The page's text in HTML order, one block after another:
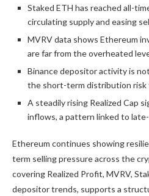
Staked ETH has reached all-
circulating supply and easing
MVRV data shows Ethereum
are far from the overheated
Binance depositor activity is
the short-term distribution risk
A steadily rising Realized Cap
inflows, a pattern linked to
Ethereum continues showing
term selling pressure across the
covering Realized Profit, MVRV,
depositor trends, supports a